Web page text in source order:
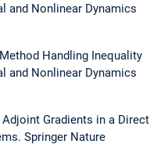
and Nonlinear Dynamics
Handling Inequality
and Nonlinear Dynamics
Gradients in a Direct
Springer Nature